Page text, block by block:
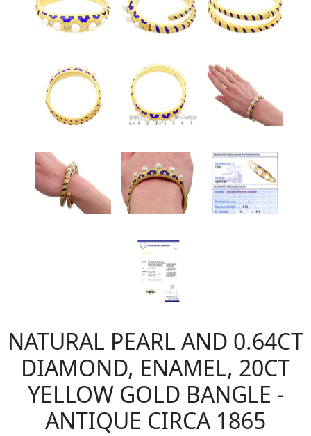
NATURAL PEARL AND 0.64CT
DIAMOND, ENAMEL, 20CT
YELLOW GOLD BANGLE -
ANTIQUE CIRCA 1865